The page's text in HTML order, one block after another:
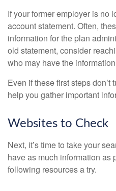
If your former employer is no
account statement. Often,
information for the plan
old statement, consider
who may have the
Even if these first steps don’t
help you gather important
Websites to Check
Next, it’s time to take your
have as much information as
following resources a try.